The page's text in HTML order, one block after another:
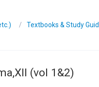
Textbooks & Study
(vol 1&2)